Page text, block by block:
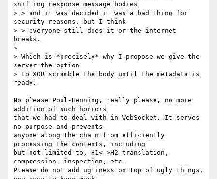
sniffing response message bodies
> > and it was decided it was a bad thing for
security reasons, but I think
> > everyone still does it or the internet
breaks.
>
> Which is *precisely* why I propose we give the
server the option
> to XOR scramble the body until the metadata is
ready.
No please Poul-Henning, really please, no more
addition of such horrors
that we had to deal with in WebSocket. It serves
no purpose and prevents
anyone along the chain from efficiently
processing the contents, including
but not limited to, H1<->H2 translation,
compression, inspection, etc.
Please do not add ugliness on top of ugly things,